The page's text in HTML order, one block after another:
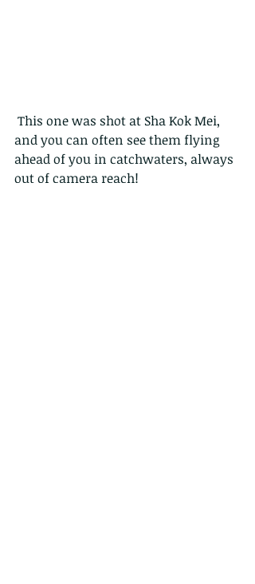
and you can often see them flying
ahead of you in catchwaters, always
out of camera reach!